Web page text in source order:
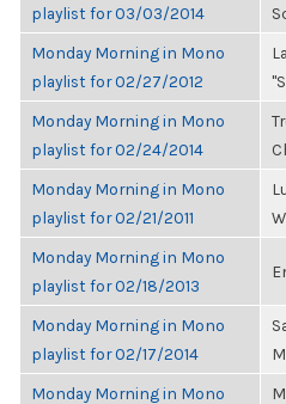
playlist for 03/03/2014
Monday Morning in Mono
playlist for 02/27/2012
Monday Morning in Mono
playlist for 02/24/2014
Monday Morning in Mono
playlist for 02/21/2011
Monday Morning in Mono
playlist for 02/18/2013
Monday Morning in Mono
playlist for 02/17/2014
Monday Morning in Mono